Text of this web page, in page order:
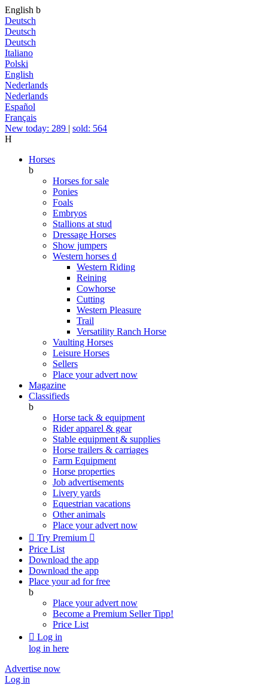
English b
Deutsch
Deutsch
Deutsch
Italiano
Polski
English
Nederlands
Nederlands
Español
Français
New today: 289 | sold: 564
H
Horses
b
Horses for sale
Ponies
Foals
Embryos
Stallions at stud
Dressage Horses
Show jumpers
Western horses d
Western Riding
Reining
Cowhorse
Cutting
Western Pleasure
Trail
Versatility Ranch Horse
Vaulting Horses
Leisure Horses
Sellers
Place your advert now
Magazine
Classifieds
b
Horse tack & equipment
Rider apparel & gear
Stable equipment & supplies
Horse trailers & carriages
Farm Equipment
Horse properties
Job advertisements
Livery yards
Equestrian vacations
Other animals
Place your advert now
 Try Premium 
Price List
Download the app
Download the app
Place your ad for free
b
Place your advert now
Become a Premium SellerTipp!
Price List
 Log in
log in here
Advertise now
Log in